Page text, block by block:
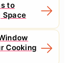
to
Space
Cooking